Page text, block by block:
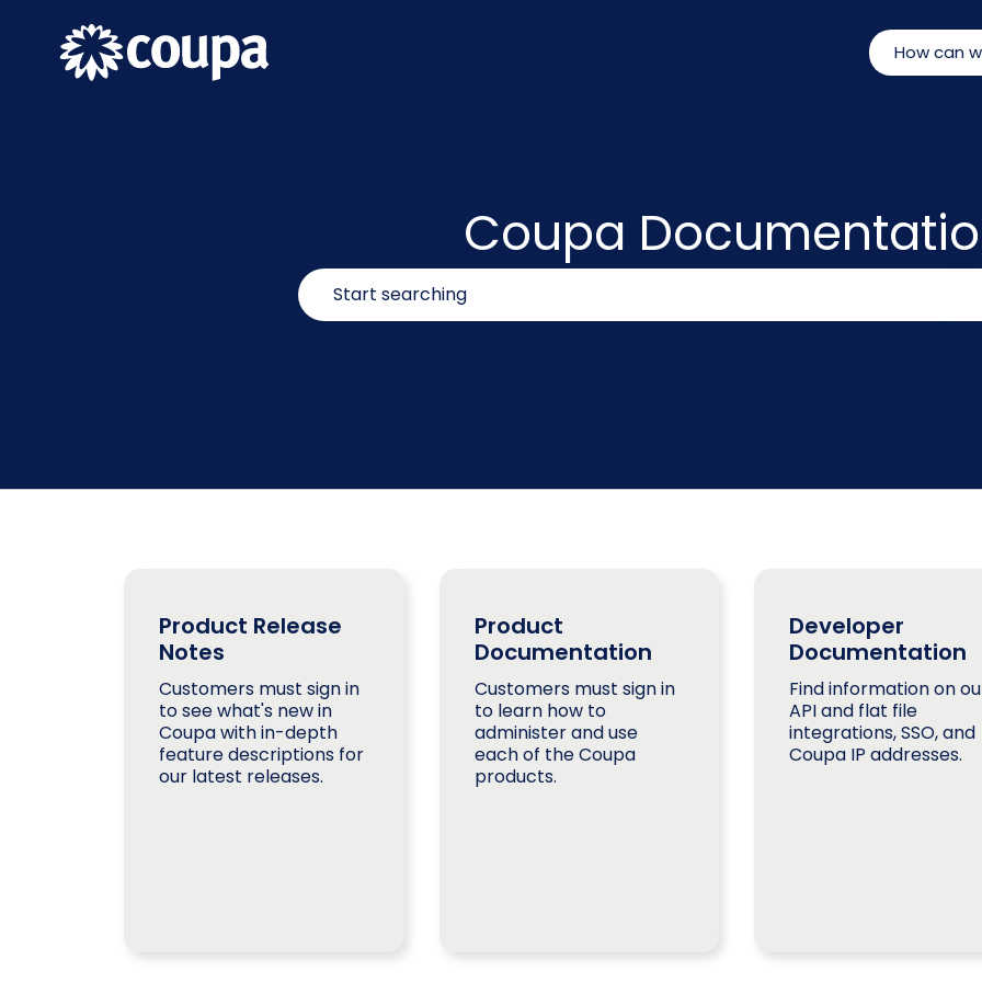
Coupa
Product Release
Notes
Customers must sign in
to see what's new in
Coupa with in-depth
feature descriptions for
our latest releases.
Product
Documentation
Customers must sign in
to learn how to
administer and use
each of the Coupa
products.
Developer
Documentation
Find information on
API and flat file
integrations, SSO, and
Coupa IP addresses.